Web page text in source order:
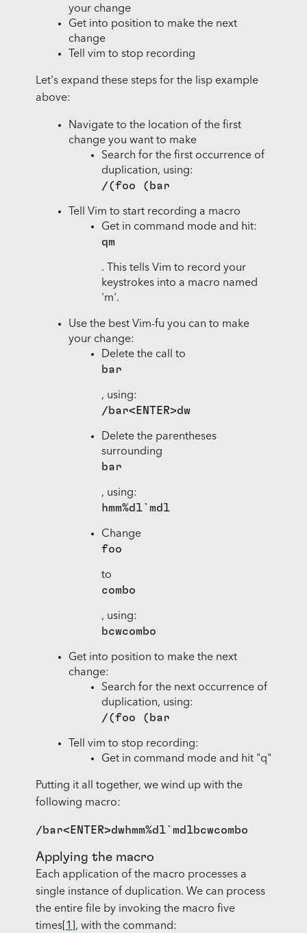
your change
Get into position to make the next
change
Tell vim to stop recording
Let's expand these steps for the lisp example
above:
Navigate to the location of the first
change you want to make
Search for the first occurrence of
duplication, using:
/(foo (bar
Tell Vim to start recording a macro
Get in command mode and hit:
qm
. This tells Vim to record your
keystrokes into a macro named
'm'.
Use the best Vim-fu you can to make
your change:
Delete the call to
bar
, using:
/bar<ENTER>dw
Delete the parentheses
surrounding
bar
, using:
hmm%dl`mdl
Change
foo
to
combo
, using:
bcwcombo
Get into position to make the next
change:
Search for the next occurrence of
duplication, using:
/(foo (bar
Tell vim to stop recording:
Get in command mode and hit "q"
Putting it all together, we wind up with the
following macro:
Applying the macro
Each application of the macro processes a
single instance of duplication. We can process
the entire file by invoking the macro five
times[1] , with the command: